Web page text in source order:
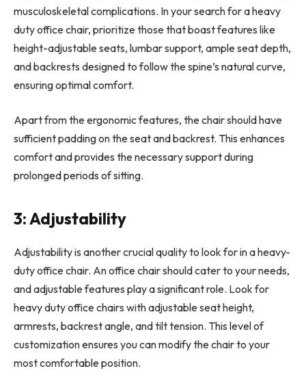
musculoskeletal complications. In your search for a heavy
duty office chair, prioritize those that boast features like
height-adjustable seats, lumbar support, ample seat depth,
and backrests designed to follow the spine’s natural curve,
ensuring optimal comfort.
Apart from the ergonomic features, the chair should have
sufficient padding on the seat and backrest. This enhances
comfort and provides the necessary support during
prolonged periods of sitting.
3: Adjustability
Adjustability is another crucial quality to look for in a heavy-
duty office chair. An office chair should cater to your needs,
and adjustable features play a significant role. Look for
heavy duty office chairs with adjustable seat height,
armrests, backrest angle, and tilt tension. This level of
customization ensures you can modify the chair to your
most comfortable position.